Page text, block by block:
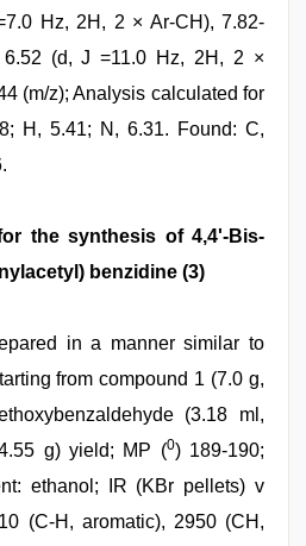
Hz, 2H, 2 × Ar-CH), 7.82-
6.52 (d, J =11.0 Hz, 2H, 2 ×
(m/z); Analysis calculated for
H, 5.41; N, 6.31. Found: C,
the synthesis of 4,4'-Bis-
benzidine (3)
in a manner similar to
from compound 1 (7.0 g,
(3.18 ml,
g) yield; MP (0) 189-190;
ethanol; IR (KBr pellets) v
(C-H, aromatic), 2950 (CH,